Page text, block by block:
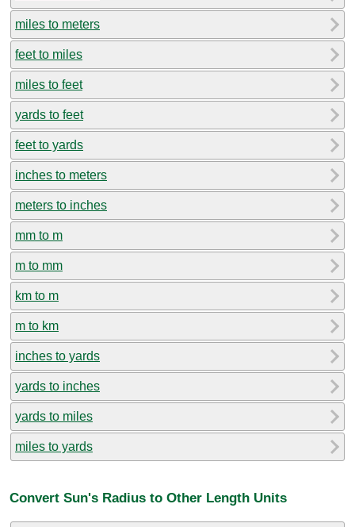
miles to meters
feet to miles
miles to feet
yards to feet
feet to yards
inches to meters
meters to inches
mm to m
m to mm
km to m
m to km
inches to yards
yards to inches
yards to miles
miles to yards
Convert Sun's Radius to Other Length Units